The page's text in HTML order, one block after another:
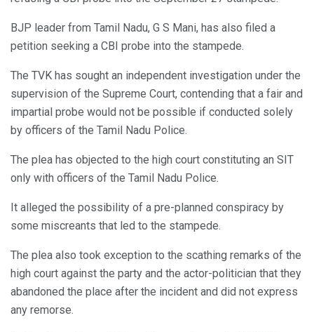
BJP leader from Tamil Nadu, G S Mani, has also filed a
petition seeking a CBI probe into the stampede.
The TVK has sought an independent investigation under the
supervision of the Supreme Court, contending that a fair and
impartial probe would not be possible if conducted solely
by officers of the Tamil Nadu Police.
The plea has objected to the high court constituting an SIT
only with officers of the Tamil Nadu Police.
It alleged the possibility of a pre-planned conspiracy by
some miscreants that led to the stampede.
The plea also took exception to the scathing remarks of the
high court against the party and the actor-politician that they
abandoned the place after the incident and did not express
any remorse.